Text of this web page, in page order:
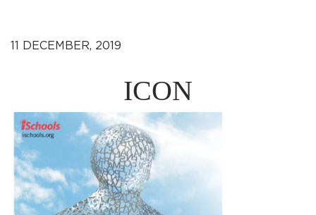
11 DECEMBER, 2019
ICON